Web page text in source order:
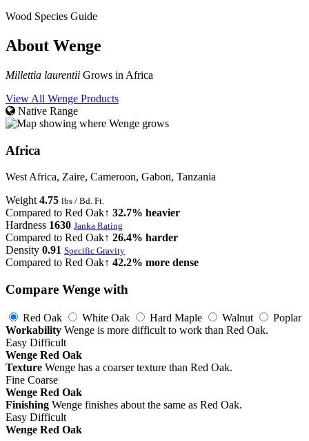
Wood Species Guide
About Wenge
Millettia laurentii Grows in Africa
View All Wenge Products
Native Range
Africa
West Africa, Zaire, Cameroon, Gabon, Tanzania
Weight 4.75 lbs / Bd. Ft.
Compared to Red Oak↑ 32.7% heavier
Hardness 1630 Janka Rating
Compared to Red Oak↑ 26.4% harder
Density 0.91 Specific Gravity
Compared to Red Oak↑ 42.2% more dense
Compare Wenge with
Red Oak White Oak Hard Maple Walnut
Poplar
Workability Wenge is more difficult to work than Red Oak.
Easy Difficult
Wenge Red Oak
Texture Wenge has a coarser texture than Red Oak.
Fine Coarse
Wenge Red Oak
Finishing Wenge finishes about the same as Red Oak.
Easy Difficult
Wenge Red Oak